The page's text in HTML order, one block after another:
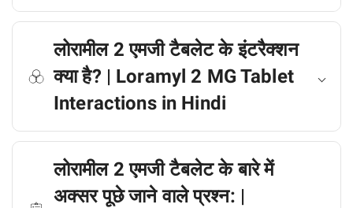
लोरामील 2 एमजी टैबलेट के इंटरैक्शन
क्या है? | Loramyl 2 MG Tablet
Interactions in Hindi
लोरामील 2 एमजी टैबलेट के बारे में
अक्सर पूछे जाने वाले प्रश्न: |